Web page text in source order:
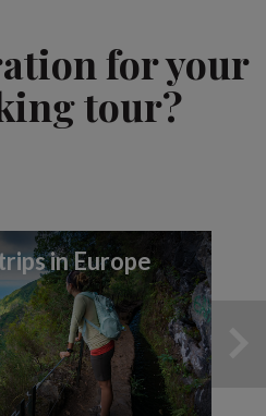
for your
tour?
in Europe